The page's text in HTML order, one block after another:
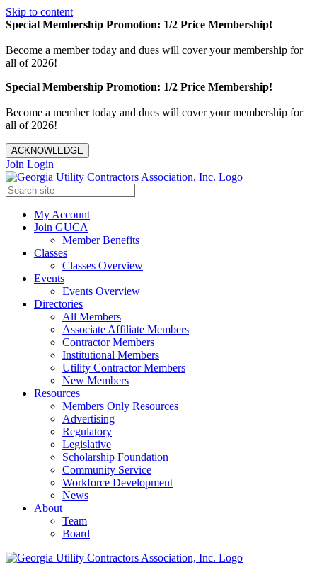
Skip to content
Special Membership Promotion: 1/2 Price Membership!
Become a member today and dues will cover your membership for
all of 2026!
Special Membership Promotion: 1/2 Price Membership!
Become a member today and dues will cover your membership for
all of 2026!
ACKNOWLEDGE
Join Login
My Account
Join GUCA
Member Benefits
Classes
Classes Overview
Events
Events Overview
Directories
All Members
Associate Affiliate Members
Contractor Members
Institutional Members
Utility Contractor Members
New Members
Resources
Members Only Resources
Advertising
Regulatory
Legislative
Scholarship Foundation
Community Service
Workforce Development
News
About
Team
Board